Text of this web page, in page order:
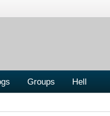
Groups Hell